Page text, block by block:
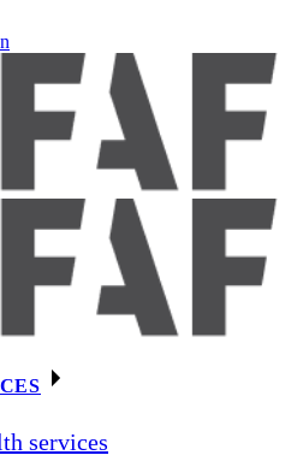
services